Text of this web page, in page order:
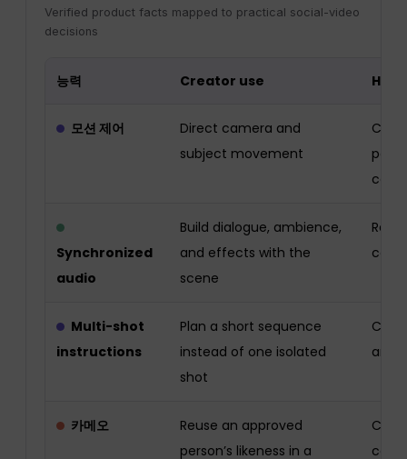
Verified product facts mapped to practical social-video
decisions
능력 Creator use
모션 제어
Direct camera and
subject movement
Synchronized
audio
Build dialogue, ambience,
and effects with the
scene
Multi-shot
instructions
Plan a short sequence
instead of one isolated
shot
and
카메오
Reuse an approved
person’s likeness in a